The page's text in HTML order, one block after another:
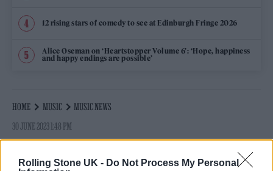
Rolling Stone UK - Do Not Process My Personal
12 rising stars of comedy to see at Edinburgh Fringe 2026
Alice Oseman on ‘Heartstopper Volume 6’: ‘Hope, happiness
and happy endings are possible’
HOME MUSIC
MUSIC NEWS
30 JUNE 2023 1:48 PM
MADONNA IS ‘HOME’ AND ‘FEELING BETTER’